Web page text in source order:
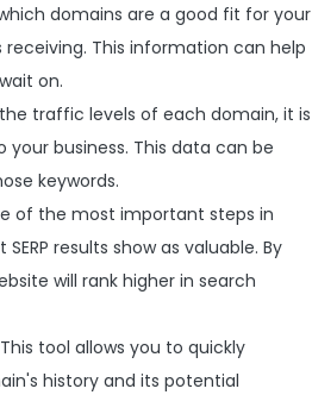
domains are a good fit for your
This information can help
on.
traffic levels of each domain, it is
business. This data can be
keywords.
of the most important steps in
results show as valuable. By
will rank higher in search
tool allows you to quickly
history and its potential